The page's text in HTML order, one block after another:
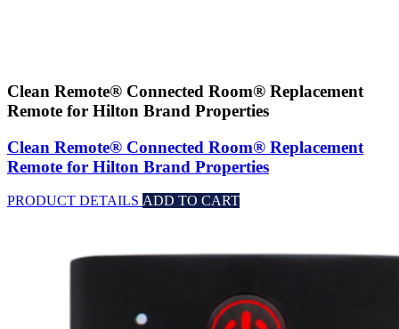
Clean Remote® Connected Room® Replacement
Remote for Hilton Brand Properties
Clean Remote® Connected Room® Replacement
Remote for Hilton Brand Properties
PRODUCT DETAILS ADD TO CART